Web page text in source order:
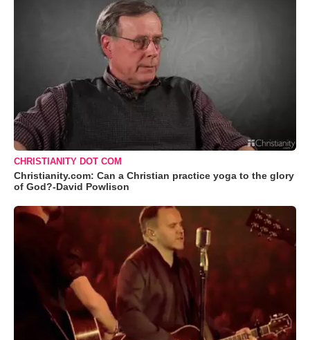
CHRISTIANITY DOT COM
Christianity.com: Can a Christian practice yoga to the glory
of God?-David Powlison